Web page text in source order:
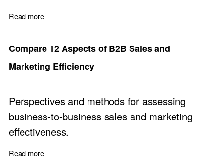
Read more
Compare 12 Aspects of B2B Sales and
Marketing Efficiency
Perspectives and methods for assessing
business-to-business sales and marketing
effectiveness.
Read more